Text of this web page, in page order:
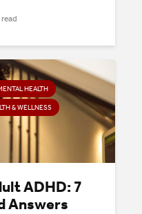
HEALTH
& WELLNESS
ADHD: 7
Answers